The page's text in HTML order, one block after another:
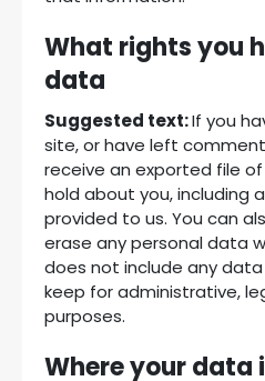
What rights you
data
Suggested text:If you
site, or have left
receive an exported file
hold about you, including
provided to us. You can
erase any personal data
does not include any
keep for administrative,
purposes.
Where your data